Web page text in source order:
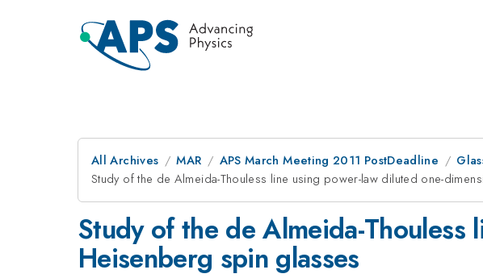
All Archives MAR APS March Meeting 2011 PostDeadline
Study of the de Almeida-Thouless line using power-law diluted one-
Study of the de Almeida-
Heisenberg spin glasses